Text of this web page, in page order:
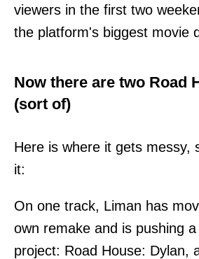
viewers in the first two
the platform's biggest movie
Now there are two Road
(sort of)
Here is where it gets messy,
it:
On one track, Liman has
own remake and is pushing
project: Road House: Dylan,